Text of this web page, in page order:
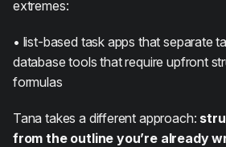
extremes:
• list-based task apps that separate
database tools that require upfront
formulas
Tana takes a different approach:
from the outline you’re already